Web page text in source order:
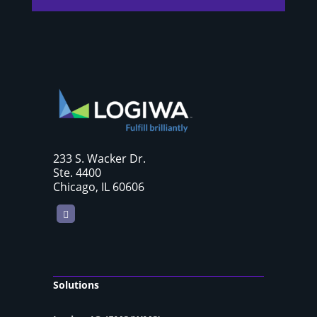
233 S. Wacker Dr.
Ste. 4400
Chicago, IL 60606
LinkedIn
Solutions